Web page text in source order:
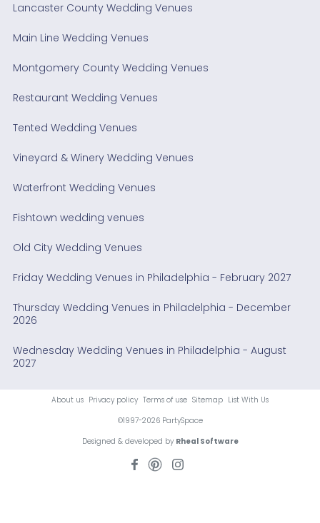
Lancaster County Wedding Venues
Main Line Wedding Venues
Montgomery County Wedding Venues
Restaurant Wedding Venues
Tented Wedding Venues
Vineyard & Winery Wedding Venues
Waterfront Wedding Venues
Fishtown wedding venues
Old City Wedding Venues
Friday Wedding Venues in Philadelphia - February 2027
Thursday Wedding Venues in Philadelphia - December
2026
Wednesday Wedding Venues in Philadelphia - August
2027
About us Privacy policy Terms of use Sitemap List With Us
©1997-2026 PartySpace
Designed & developed by Rheal Software